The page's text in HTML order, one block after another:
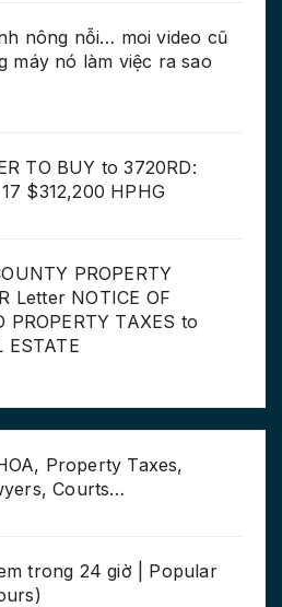
nông nỗi… moi video cũ
máy nó làm việc ra sao
TO BUY to 3720RD:
$312,200 HPHG
PROPERTY
Letter NOTICE OF
PROPERTY TAXES to
ESTATE
Property Taxes,
Courts…
trong 24 giờ | Popular